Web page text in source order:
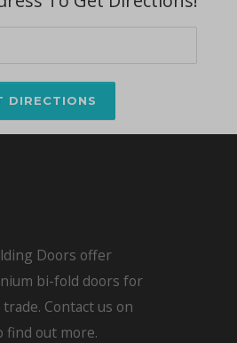
Doors offer
bi-fold doors for
Contact us on
find out more.